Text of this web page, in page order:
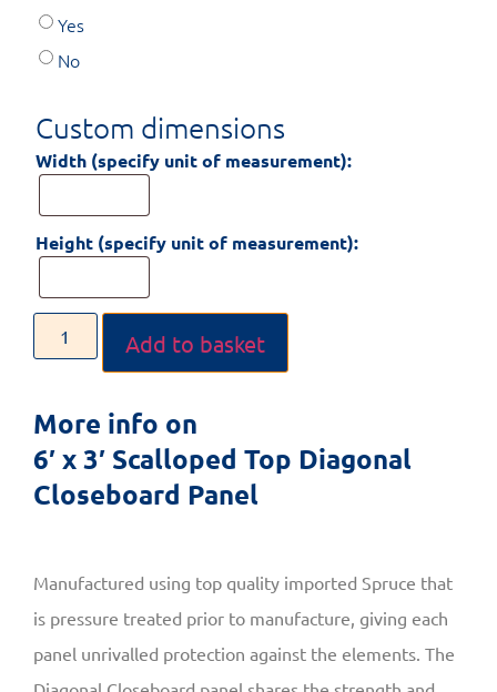
Yes
No
Custom dimensions
Width (specify unit of measurement):
Height (specify unit of measurement):
Add to basket
More info on
6′ x 3′ Scalloped Top Diagonal
Closeboard Panel
Manufactured using top quality imported Spruce that
is pressure treated prior to manufacture, giving each
panel unrivalled protection against the elements. The